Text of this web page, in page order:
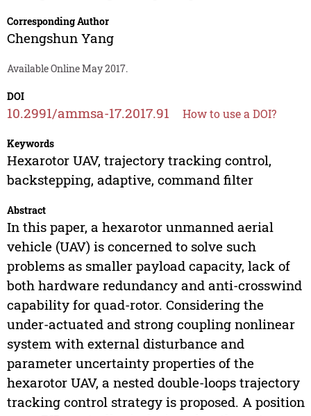
Corresponding Author
Chengshun Yang
Available Online May 2017.
DOI
10.2991/ammsa-17.2017.91 How to use a DOI?
Keywords
Hexarotor UAV, trajectory tracking control,
backstepping, adaptive, command filter
Abstract
In this paper, a hexarotor unmanned aerial
vehicle (UAV) is concerned to solve such
problems as smaller payload capacity, lack of
both hardware redundancy and anti-crosswind
capability for quad-rotor. Considering the
under-actuated and strong coupling nonlinear
system with external disturbance and
parameter uncertainty properties of the
hexarotor UAV, a nested double-loops trajectory
tracking control strategy is proposed. A position